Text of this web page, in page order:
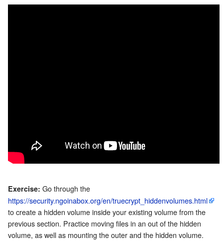
Exercise: Go through the
https://security.ngoinabox.org/en/truecrypt_hiddenvolumes.html
to create a hidden volume inside your existing volume from the
previous section. Practice moving files in an out of the hidden
volume, as well as mounting the outer and the hidden volume.